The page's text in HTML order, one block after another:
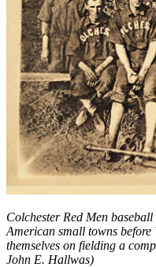
Colchester Red Men
American small towns
themselves on fielding a
John E. Hallwas)